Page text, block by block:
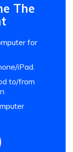
The
for
iPad.
to/from